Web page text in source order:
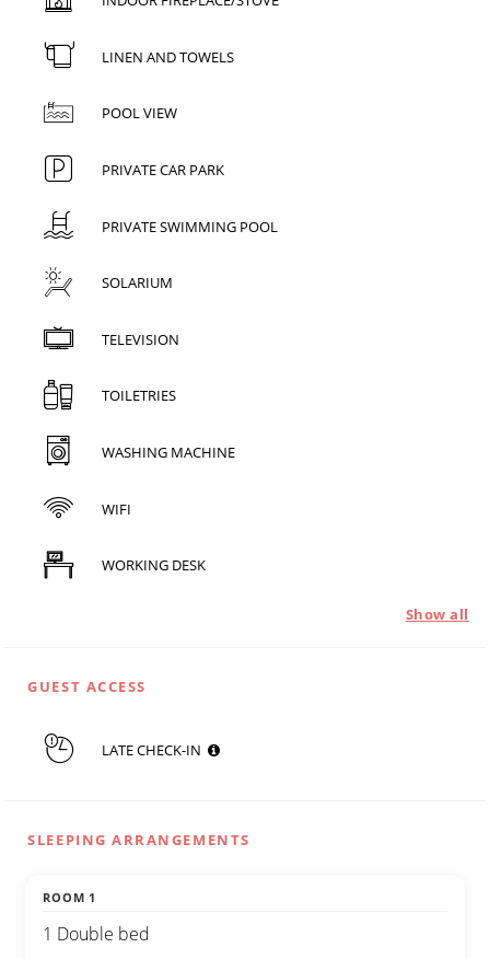
LINEN AND TOWELS
POOL VIEW
PRIVATE CAR PARK
PRIVATE SWIMMING POOL
SOLARIUM
TELEVISION
TOILETRIES
WASHING MACHINE
WIFI
WORKING DESK
Show all
GUEST ACCESS
LATE CHECK-IN
SLEEPING ARRANGEMENTS
ROOM 1
1 Double bed